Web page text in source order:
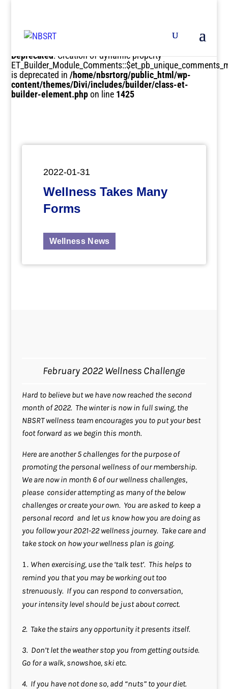
Deprecated: Creation of dynamic property
is deprecated in/home/nbsrtorg/public_html/wp-
content/themes/Divi/includes/builder/class-et-
builder-element.phpon line 1425
2022-01-31
Wellness Takes Many
Forms
Wellness News
February 2022 Wellness Challenge
Hard to believe but we have now reached the second
month of 2022. The winter is now in full swing, the
NBSRT wellness team encourages you to put your best
foot forward as we begin this month.
Here are another 5 challenges for the purpose of
promoting the personal wellness of our membership.
We are now in month 6 of our wellness challenges,
please consider attempting as many of the below
challenges or create your own. You are asked to keep a
personal record and let us know how you are doing as
you follow your 2021-22 wellness journey. Take care and
take stock on how your wellness plan is going.
When exercising, use the ‘talk test’. This helps to
remind you that you may be working out too
strenuously. If you can respond to conversation,
your intensity level should be just about correct.
2. Take the stairs any opportunity it presents itself.
3. Don’t let the weather stop you from getting outside.
Go for a walk, snowshoe, ski etc.
4. If you have not done so, add “nuts” to your diet.